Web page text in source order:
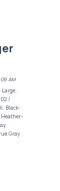
AM
/
Black-
Heather-
Gray